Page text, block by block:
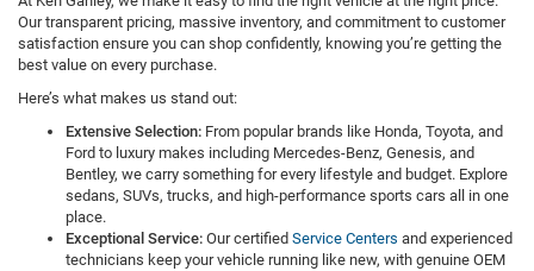
Our transparent pricing, massive inventory, and commitment to customer
satisfaction ensure you can shop confidently, knowing you’re getting the
best value on every purchase.
Here’s what makes us stand out:
Extensive Selection: From popular brands like Honda, Toyota, and
Ford to luxury makes including Mercedes-Benz, Genesis, and
Bentley, we carry something for every lifestyle and budget. Explore
sedans, SUVs, trucks, and high-performance sports cars all in one
place.
Exceptional Service: Our certified Service Centers and experienced
technicians keep your vehicle running like new, with genuine OEM